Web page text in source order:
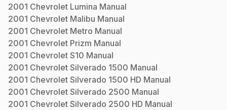
2001 Chevrolet Lumina Manual
2001 Chevrolet Malibu Manual
2001 Chevrolet Metro Manual
2001 Chevrolet Prizm Manual
2001 Chevrolet S10 Manual
2001 Chevrolet Silverado 1500 Manual
2001 Chevrolet Silverado 1500 HD Manual
2001 Chevrolet Silverado 2500 Manual
2001 Chevrolet Silverado 2500 HD Manual